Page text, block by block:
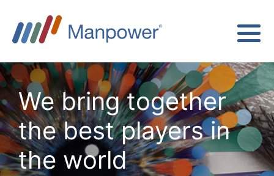
We bring together
the best players in
the world